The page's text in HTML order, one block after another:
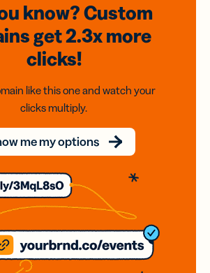
know? Custom
get 2.3xmore
clicks!
like this one and watch your
clicks multiply.
me my options